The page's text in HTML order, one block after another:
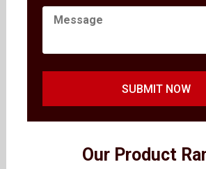
SUBMIT NOW
Our Product